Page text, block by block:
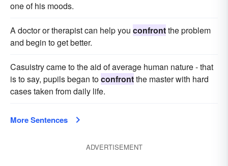
one of his moods.
A doctor or therapist can help you confrontthe problem
and begin to get better.
Casuistry came to the aid of average human nature - that
is to say, pupils began toconfrontthe master with hard
cases taken from daily life.
More Sentences
ADVERTISEMENT